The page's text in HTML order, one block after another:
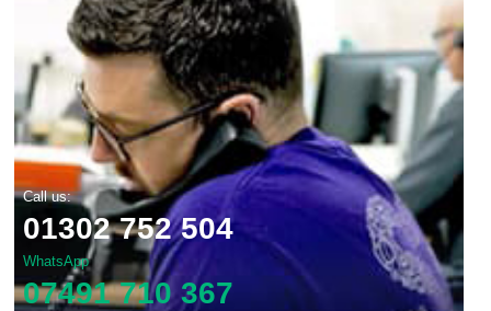
Call us:
01302 752 504
WhatsApp
07491 710 367